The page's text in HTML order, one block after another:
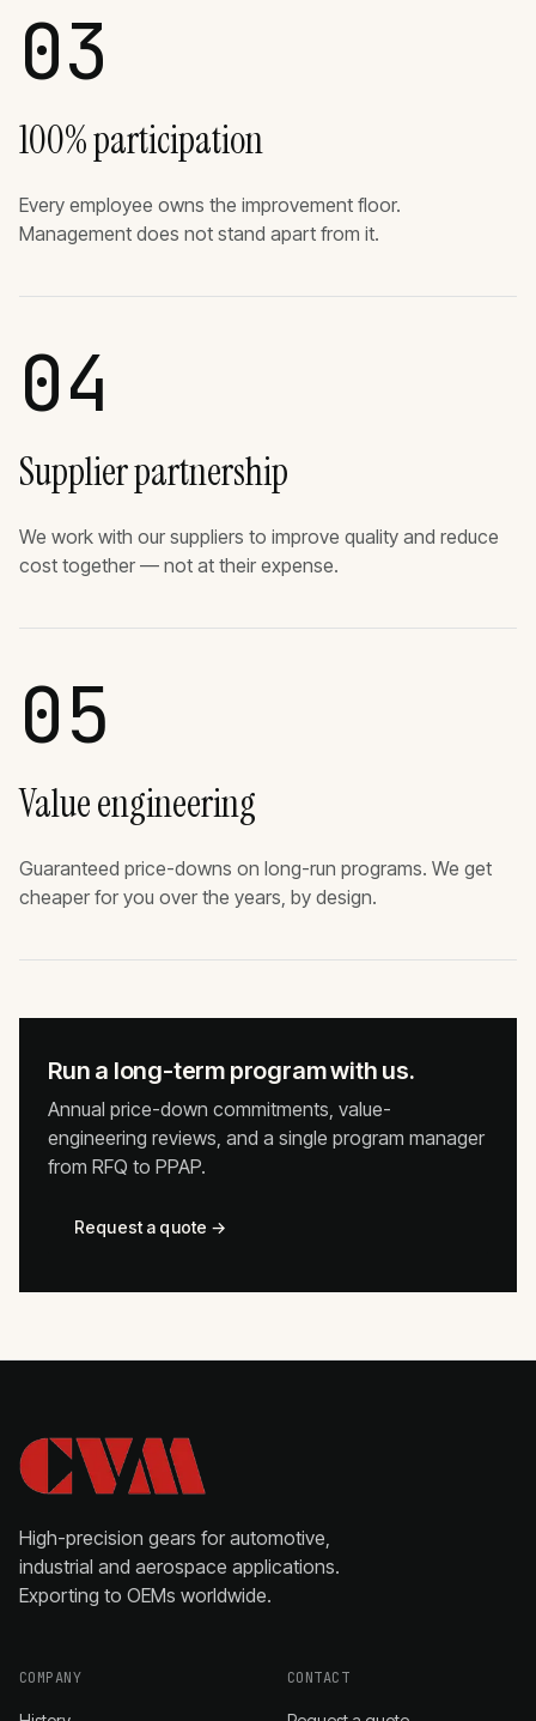
03
100% participation
Every employee owns the improvement floor.
Management does not stand apart from it.
04
Supplier partnership
We work with our suppliers to improve quality and reduce
cost together — not at their expense.
05
Value engineering
Guaranteed price-downs on long-run programs. We get
cheaper for you over the years, by design.
Run a long-term program with us.
Annual price-down commitments, value-
engineering reviews, and a single program manager
from RFQ to PPAP.
Request a quote →
High-precision gears for automotive,
industrial and aerospace applications.
Exporting to OEMs worldwide.
COMPANY CONTACT